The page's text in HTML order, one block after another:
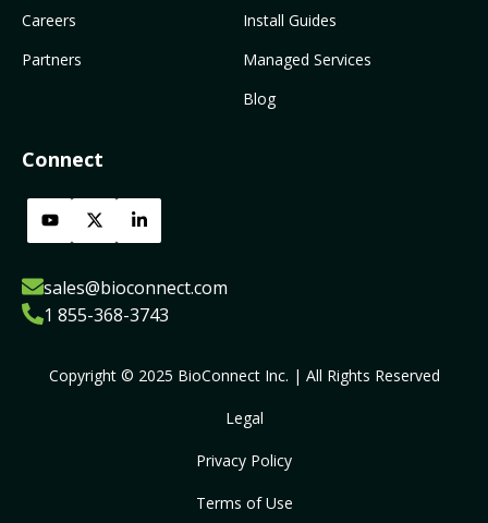
Careers
Partners
Install Guides
Managed Services
Blog
Connect
sales@bioconnect.com
1 855-368-3743
Copyright © 2025 BioConnect Inc. | All Rights Reserved
Legal
Privacy Policy
Terms of Use